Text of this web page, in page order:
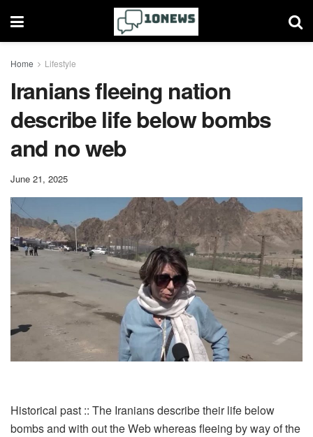
Home Lifestyle
Iranians fleeing nation
describe life below bombs
and no web
June 21, 2025
Historical past :: The Iranians describe their life below
bombs and with out the Web whereas fleeing by way of the